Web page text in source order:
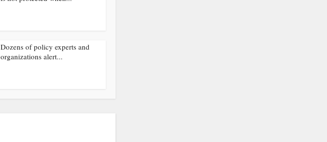
Dozens of policy experts and
organizations alert...